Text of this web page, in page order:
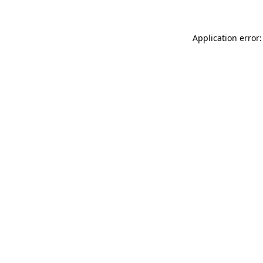
Application